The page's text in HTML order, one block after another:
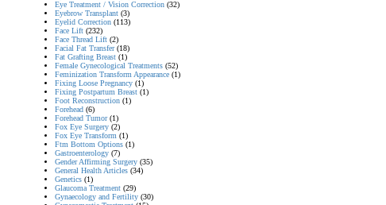
Eye Treatment / Vision Correction (32)
Eyebrow Transplant (3)
Eyelid Correction (113)
Face Lift (232)
Face Thread Lift (2)
Facial Fat Transfer(18)
Fat Grafting Breast (1)
Female Gynecological Treatments (52)
Feminization Transform Appearance (1)
Fixing Loose Pregnancy (1)
Fixing Postpartum Breast (1)
Foot Reconstruction (1)
Forehead (6)
Forehead Tumor(1)
Fox Eye Surgery (2)
Fox Eye Transform (1)
Ftm Bottom Options (1)
Gastroenterology (7)
Gender Affirming Surgery (35)
General Health Articles (34)
Genetics (1)
Glaucoma Treatment (29)
Gynaecology and Fertility (30)